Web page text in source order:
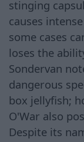
stinging
causes
some cases
loses the
Sondervan
dangerous
box jellyfish;
O'War also
Despite its